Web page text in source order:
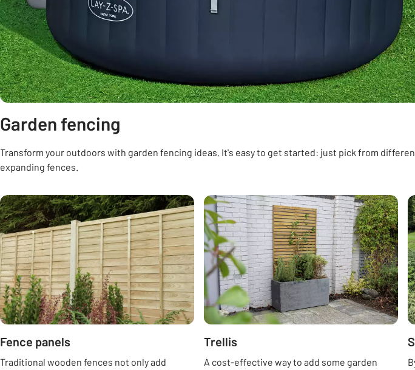
Garden fencing
Transform your outdoors with garden fencing ideas. It's easy to get started: just pick from
expanding fences.
Carousel
Fence panels
Traditional wooden fences not only add
Trellis
A cost-effective way to add some garden